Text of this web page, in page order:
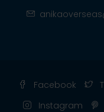
Facebook
Instagram